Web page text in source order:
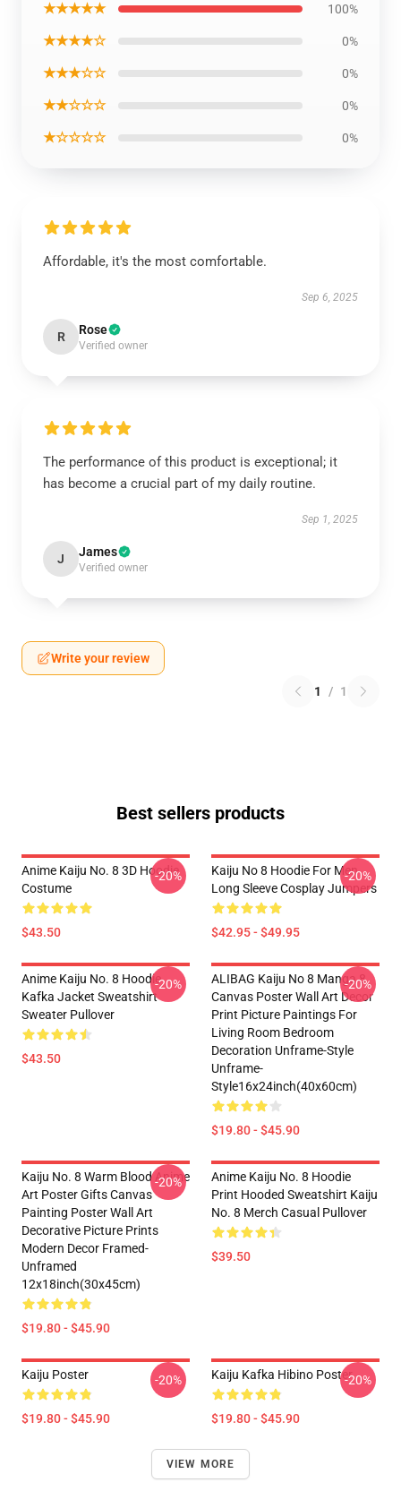
★★★★★ 100%
★★★★☆ 0%
★★★☆☆ 0%
★★☆☆☆ 0%
★☆☆☆☆ 0%
Affordable, it's the most comfortable.
Sep 6, 2025
R Rose
Verified owner
The performance of this product is exceptional; it
has become a crucial part of my daily routine.
Sep 1, 2025
J James
Verified owner
Write your review
1 / 1
Best sellers products
Anime Kaiju No. 8 3D Hoodie
Costume
$43.50
-20%
Kaiju No 8 Hoodie For Men
Long Sleeve Cosplay Jumpers
$42.95 - $49.95
-20%
Anime Kaiju No. 8 Hoodie
Kafka Jacket Sweatshirt
Sweater Pullover
$43.50
-20%
ALIBAG Kaiju No 8 Manga 8
Canvas Poster Wall Art Decor
Print Picture Paintings For
Living Room Bedroom
Decoration Unframe-Style
Unframe-
Style16x24inch(40x60cm)
$19.80 - $45.90
-20%
Kaiju No. 8 Warm Blood Anime
Art Poster Gifts Canvas
Painting Poster Wall Art
Decorative Picture Prints
Modern Decor Framed-
Unframed
12x18inch(30x45cm)
$19.80 - $45.90
-20%
Anime Kaiju No. 8 Hoodie
Print Hooded Sweatshirt Kaiju
No. 8 Merch Casual Pullover
$39.50
Kaiju Poster
$19.80 - $45.90
-20% Kaiju Kafka Hibino Poster
$19.80 - $45.90
-20%
VIEW MORE